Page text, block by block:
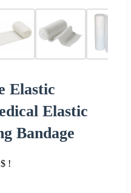
Elastic
Elastic
Bandage
!